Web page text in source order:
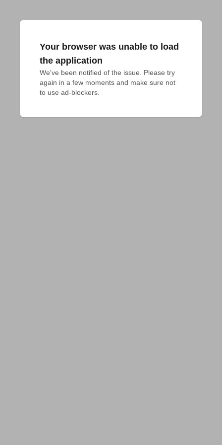
Your browser was unable to load
the application
We've been notified of the issue. Please try
again in a few moments and make sure not
to use ad-blockers.